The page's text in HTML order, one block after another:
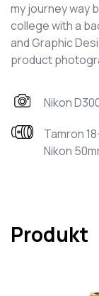
my journey way
college with a
and Graphic
product
Nikon
Tamron
Nikon
Produkt